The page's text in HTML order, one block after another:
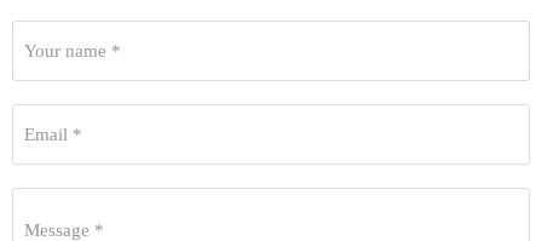
Your name *
Email *
Message *